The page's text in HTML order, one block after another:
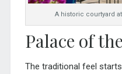
A historic courtyard
Palace of
The traditional feel